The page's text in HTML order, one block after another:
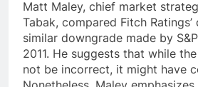
Matt Maley, chief market
Tabak, compared Fitch
similar downgrade made by
2011. He suggests that while
not be incorrect, it might have